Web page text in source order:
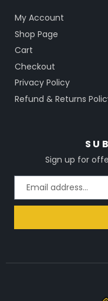
My Account
Shop Page
Cart
Checkout
Privacy Policy
Refund & Returns
Sign up for